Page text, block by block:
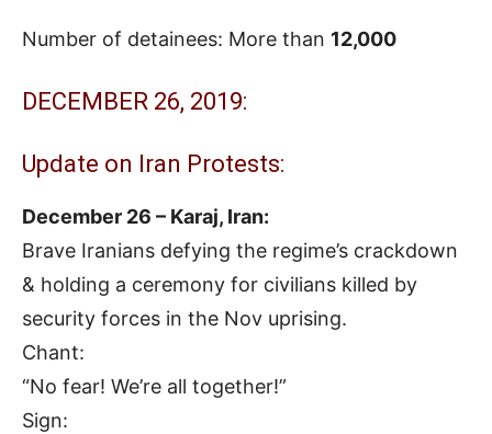
Number of detainees: More than 12,000
DECEMBER 26, 2019:
Update on Iran Protests:
December 26 – Karaj, Iran:
Brave Iranians defying the regime’s crackdown
& holding a ceremony for civilians killed by
security forces in the Nov uprising.
Chant:
“No fear! We’re all together!”
Sign: